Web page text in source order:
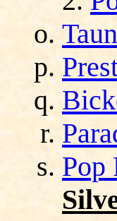
Pop